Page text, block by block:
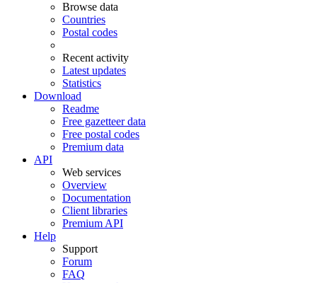
Browse data
Countries
Postal codes
Recent activity
Latest updates
Statistics
Download
Readme
Free gazetteer data
Free postal codes
Premium data
API
Web services
Overview
Documentation
Client libraries
Premium API
Help
Support
Forum
FAQ